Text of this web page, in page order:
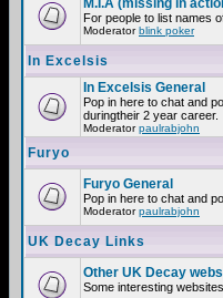
M.I.A (missing in
For people to list names
Moderatorblink poker
In Excelsis
In Excelsis General
Pop in here to chat and
duringtheir 2 year career.
Moderatorpaulrabjohn
Furyo
Furyo General
Pop in here to chat and
Moderatorpaulrabjohn
UK Decay Links
Other UK Decay
Some interesting